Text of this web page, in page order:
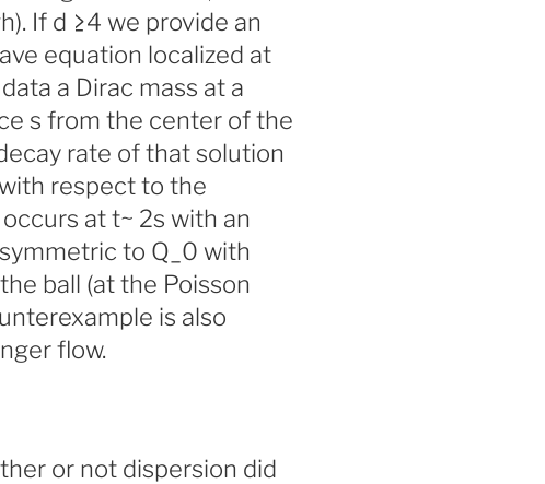
If d ≥4 we provide an
equation localized at
a Dirac mass at a
s from the center of the
rate of that solution
respect to the
at t~ 2s with an
to Q_0 with
ball (at the Poisson
is also
flow.
or not dispersion did